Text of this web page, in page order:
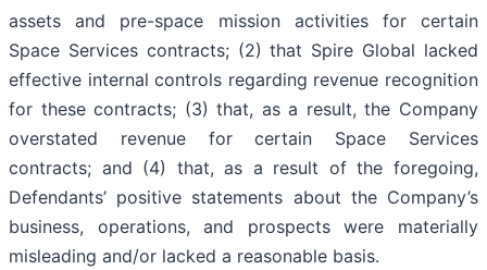
assets and pre-space mission activities for certain
Space Services contracts; (2) that Spire Global lacked
effective internal controls regarding revenue recognition
for these contracts; (3) that, as a result, the Company
overstated revenue for certain Space Services
contracts; and (4) that, as a result of the foregoing,
Defendants’ positive statements about the Company’s
business, operations, and prospects were materially
misleading and/or lacked a reasonable basis.